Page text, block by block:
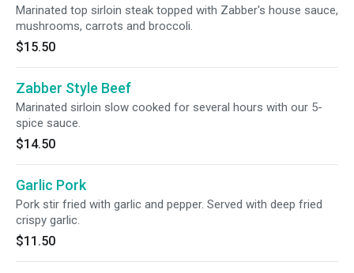
Marinated top sirloin steak topped with Zabber's house sauce,
mushrooms, carrots and broccoli.
$15.50
Zabber Style Beef
Marinated sirloin slow cooked for several hours with our 5-
spice sauce.
$14.50
Garlic Pork
Pork stir fried with garlic and pepper. Served with deep fried
crispy garlic.
$11.50